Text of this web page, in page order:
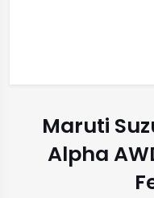
Maruti
Alpha